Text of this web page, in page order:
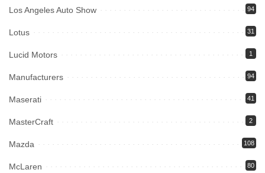
Los Angeles Auto Show 94
Lotus 31
Lucid Motors 1
Manufacturers 94
Maserati 41
MasterCraft 2
Mazda 108
McLaren 80